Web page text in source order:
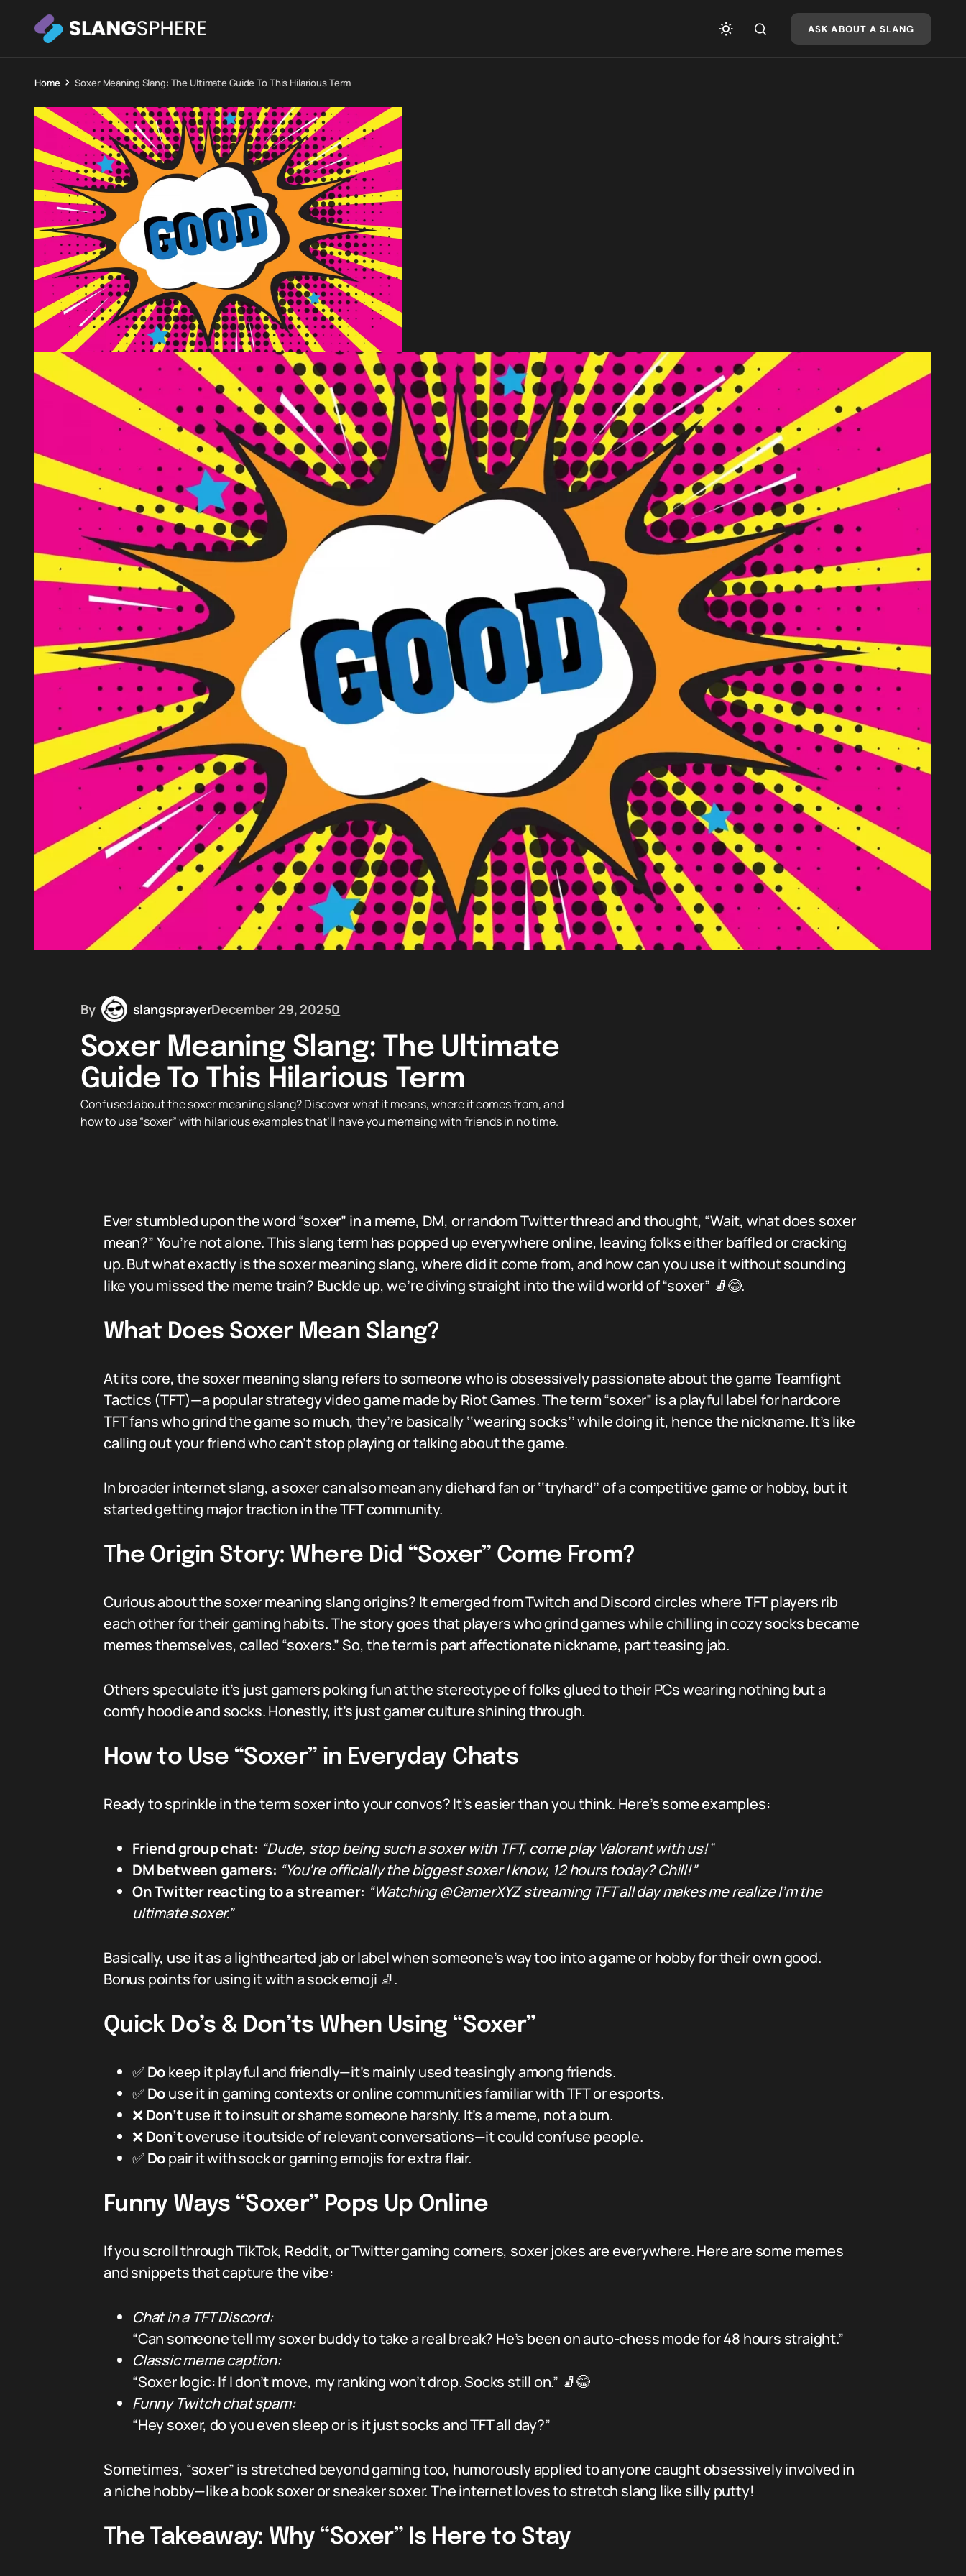
ASK ABOUT A SLANG
Home Soxer Meaning Slang: The Ultimate Guide To This Hilarious Term
By slangsprayerDecember 29, 20250
Soxer Meaning Slang: The Ultimate
Guide To This Hilarious Term
Confused about the soxer meaning slang? Discover what it means, where it comes from, and
how to use “soxer” with hilarious examples that’ll have you memeing with friends in no time.
Ever stumbled upon the word “soxer” in a meme, DM, or random Twitter thread and thought, “Wait, what does soxer
mean?” You’re not alone. This slang term has popped up everywhere online, leaving folks either baffled or cracking
up. But what exactly is the soxer meaning slang, where did it come from, and how can you use it without sounding
like you missed the meme train? Buckle up, we’re diving straight into the wild world of “soxer” 🧦😂.
What Does Soxer Mean Slang?
At its core, the soxer meaning slang refers to someone who is obsessively passionate about the game Teamfight
Tactics (TFT)—a popular strategy video game made by Riot Games. The term “soxer” is a playful label for hardcore
TFT fans who grind the game so much, they’re basically ‘‘wearing socks’’ while doing it, hence the nickname. It’s like
calling out your friend who can’t stop playing or talking about the game.
In broader internet slang, a soxer can also mean any diehard fan or ‘‘tryhard’’ of a competitive game or hobby, but it
started getting major traction in the TFT community.
The Origin Story: Where Did “Soxer” Come From?
Curious about the soxer meaning slang origins? It emerged from Twitch and Discord circles where TFT players rib
each other for their gaming habits. The story goes that players who grind games while chilling in cozy socks became
memes themselves, called “soxers.” So, the term is part affectionate nickname, part teasing jab.
Others speculate it’s just gamers poking fun at the stereotype of folks glued to their PCs wearing nothing but a
comfy hoodie and socks. Honestly, it’s just gamer culture shining through.
How to Use “Soxer” in Everyday Chats
Ready to sprinkle in the term soxer into your convos? It’s easier than you think. Here’s some examples:
Friend group chat: “Dude, stop being such a soxer with TFT, come play Valorant with us!”
DM between gamers: “You’re officially the biggest soxer I know, 12 hours today? Chill!”
On Twitter reacting to a streamer: “Watching @GamerXYZ streaming TFT all day makes me realize I’m the
ultimate soxer.”
Basically, use it as a lighthearted jab or label when someone’s way too into a game or hobby for their own good.
Bonus points for using it with a sock emoji 🧦.
Quick Do’s & Don’ts When Using “Soxer”
✅Dokeep it playful and friendly—it’s mainly used teasingly among friends.
✅Douse it in gaming contexts or online communities familiar with TFT or esports.
❌Don’tuse it to insult or shame someone harshly. It’s a meme, not a burn.
❌Don’toveruse it outside of relevant conversations—it could confuse people.
✅Dopair it with sock or gaming emojis for extra flair.
Funny Ways “Soxer” Pops Up Online
If you scroll through TikTok, Reddit, or Twitter gaming corners, soxer jokes are everywhere. Here are some memes
and snippets that capture the vibe:
Chat in a TFT Discord:
“Can someone tell my soxer buddy to take a real break? He’s been on auto-chess mode for 48 hours straight.”
Classic meme caption:
“Soxer logic: If I don’t move, my ranking won’t drop. Socks still on.” 🧦😂
Funny Twitch chat spam:
“Hey soxer, do you even sleep or is it just socks and TFT all day?”
Sometimes, “soxer” is stretched beyond gaming too, humorously applied to anyone caught obsessively involved in
a niche hobby—like a book soxer or sneaker soxer. The internet loves to stretch slang like silly putty!
The Takeaway: Why “Soxer” Is Here to Stay